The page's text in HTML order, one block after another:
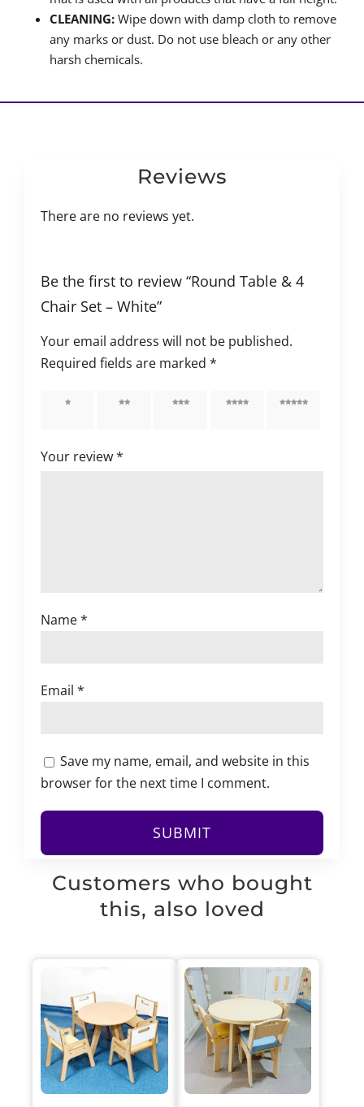
CLEANING: Wipe down with damp cloth to remove
any marks or dust. Do not use bleach or any other
harsh chemicals.
Reviews
There are no reviews yet.
Be the first to review “Round Table & 4
Chair Set – White”
Your email address will not be published.
Required fields are marked*
1 of 5 2 of 5 3 of 5 4 of 5 5 of 5
Your review*
Name*
Email*
Save my name, email, and website in this
browser for the next time I comment.
Customers who bought
this, also loved